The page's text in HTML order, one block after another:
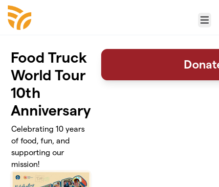
Skip to main content
Menu
Food Truck
World Tour
10th
Anniversary
Celebrating 10 years
of food, fun, and
supporting our
mission!